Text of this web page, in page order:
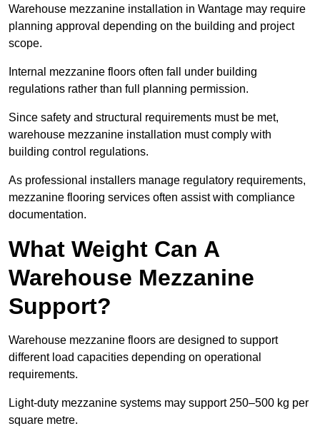
Warehouse mezzanine installation in Wantage may require
planning approval depending on the building and project
scope.
Internal mezzanine floors often fall under building
regulations rather than full planning permission.
Since safety and structural requirements must be met,
warehouse mezzanine installation must comply with
building control regulations.
As professional installers manage regulatory requirements,
mezzanine flooring services often assist with compliance
documentation.
What Weight Can A
Warehouse Mezzanine
Support?
Warehouse mezzanine floors are designed to support
different load capacities depending on operational
requirements.
Light-duty mezzanine systems may support 250–500 kg per
square metre.